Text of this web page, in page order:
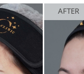
AFTER